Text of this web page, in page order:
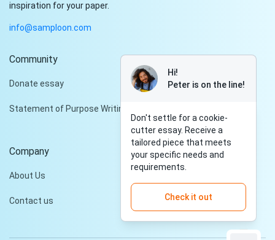
inspiration for your paper.
info@samploon.com
Community
Donate essay
Statement of Purpose Writing Services
Company
About Us
Contact us
Hi!
Peter is on the line!
Don't settle for a cookie-
cutter essay. Receive a
tailored piece that meets
your specific needs and
requirements.
Check it out